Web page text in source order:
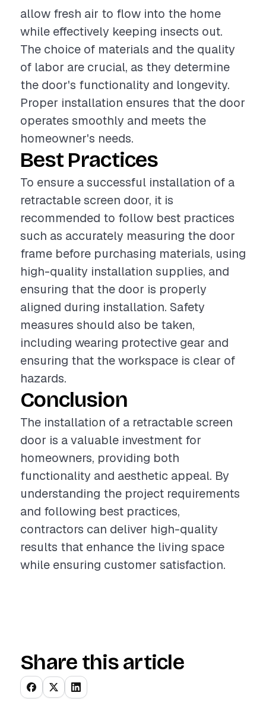
allow fresh air to flow into the home
while effectively keeping insects out.
The choice of materials and the quality
of labor are crucial, as they determine
the door's functionality and longevity.
Proper installation ensures that the door
operates smoothly and meets the
homeowner's needs.
Best Practices
To ensure a successful installation of a
retractable screen door, it is
recommended to follow best practices
such as accurately measuring the door
frame before purchasing materials, using
high-quality installation supplies, and
ensuring that the door is properly
aligned during installation. Safety
measures should also be taken,
including wearing protective gear and
ensuring that the workspace is clear of
hazards.
Conclusion
The installation of a retractable screen
door is a valuable investment for
homeowners, providing both
functionality and aesthetic appeal. By
understanding the project requirements
and following best practices,
contractors can deliver high-quality
results that enhance the living space
while ensuring customer satisfaction.
Share this article